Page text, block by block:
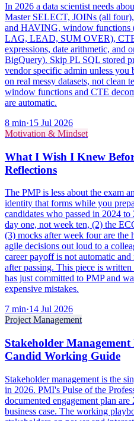
In 2026 a data scientist needs
Master SELECT, JOINs (all
and HAVING, window
LAG, LEAD, SUM OVER),
expressions, date arithmetic, and
BigQuery). Skip PL SQL stored
vendor specific admin unless you
on real messy datasets, not clean
window functions and CTE
are automatic.
8 min·15 Jul 2026
Motivation & Mindset
What I Wish I Knew
Reflections
The PMP is less about the exam
identity that forms while you
candidates who passed in 2024
day one, not week ten, (2) the
(3) mocks after week four are
agile decisions out loud to a
career payoff is not automatic
after passing. This piece is
has just committed to PMP and
expensive mistakes.
7 min·14 Jul 2026
Project Management
Stakeholder
Candid Working Guide
Stakeholder management is the
in 2026. PMI's Pulse of the
documented engagement plan
business case. The working